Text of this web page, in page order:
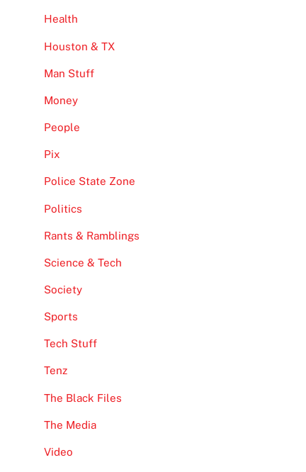
Health
Houston & TX
Man Stuff
Money
People
Pix
Police State Zone
Politics
Rants & Ramblings
Science & Tech
Society
Sports
Tech Stuff
Tenz
The Black Files
The Media
Video